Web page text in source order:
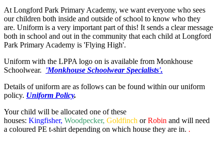
At Longford Park Primary Academy, we want everyone who sees
our children both inside and outside of school to know who they
are. Uniform is a very important part of this! It sends a clear message
both in school and out in the community that each child at Longford
Park Primary Academy is 'Flying High'.
Uniform with the LPPA logo on is available from Monkhouse
Schoolwear.
'Monkhouse Schoolwear Specialists'.
Details of uniform are as follows can be found within our uniform
policy. Uniform Policy.
Your child will be allocated one of these
houses: Kingfisher, Woodpecker, Goldfinch orRobin and will need
a coloured PE t-shirt depending on which house they are in. .